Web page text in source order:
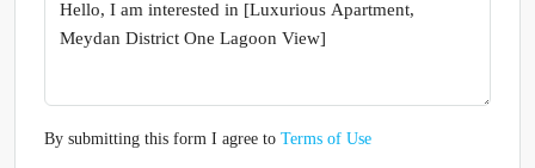
By submitting this form I agree to Terms of Use